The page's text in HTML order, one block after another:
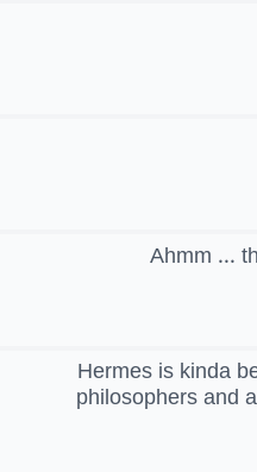
Ahmm ...
Hermes is kinda
philosophers and